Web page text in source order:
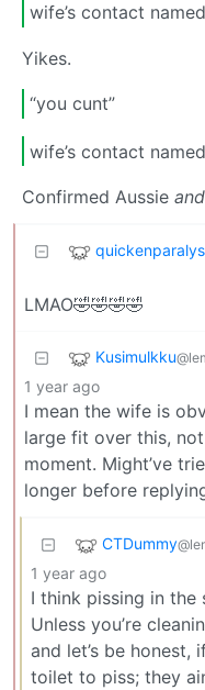
wife’s contact
Yikes.
“you cunt”
wife’s contact
Confirmed Aussie and
LMAO🤣🤣🤣🤣
Kusimulkku
1 year ago
I mean the wife is
large fit over this,
moment. Might’ve
longer before
CTDummy
1 year ago
I think pissing in
Unless you’re
and let’s be honest,
toilet to piss; they